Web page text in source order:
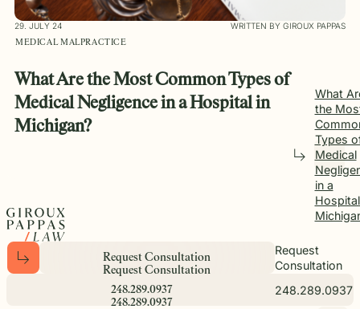
29. JULY 24 WRITTEN BY GIROUX PAPPAS
MEDICAL MALPRACTICE
What Are the Most Common Types of
Medical Negligence in a Hospital in
Michigan?
What
the
Types
Medical
in a
R
R
e
e
q
q
u
u
e
e
s
s
t
t
C
C
o
o
n
n
s
s
u
u
l
l
t
t
a
a
t
t
i
i
o
o
n
n
Request
Consultation
2
2
4
4
8
8
.
.
2
2
8
8
9
9
.
.
0
0
9
9
3
3
7
7
248.289.0937